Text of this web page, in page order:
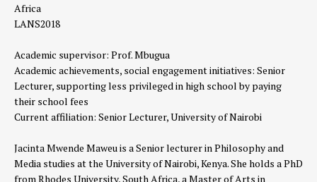
Africa
LANS2018
Academic supervisor: Prof. Mbugua
Academic achievements, social engagement initiatives: Senior
Lecturer, supporting less privileged in high school by paying
their school fees
Current affiliation: Senior Lecturer, University of Nairobi
Jacinta Mwende Maweu is a Senior lecturer in Philosophy and
Media studies at the University of Nairobi, Kenya. She holds a PhD
from Rhodes University, South Africa, a Master of Arts in